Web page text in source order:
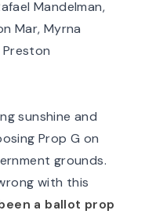
Mandelman,
Mar, Myrna
Preston
sunshine and
Prop G on
grounds.
with this
a ballot prop